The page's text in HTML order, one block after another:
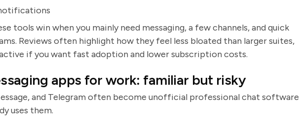
tools win when you mainly need messaging, a few channels, and quick
Reviews often highlight how they feel less bloated than larger suites,
if you want fast adoption and lower subscription costs.
apps for work: familiar but risky
and Telegram often become unofficial professional chat software
uses them.